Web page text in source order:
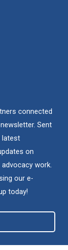
connected
Sent
latest
on
work.
our e-
today!